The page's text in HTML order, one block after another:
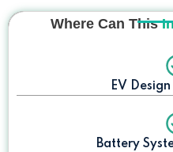
Where Can This
EV
Battery